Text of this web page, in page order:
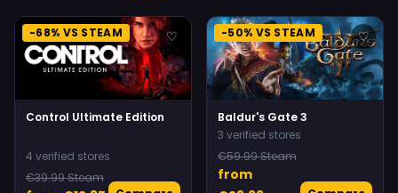
-68% VS STEAM ♡
Control Ultimate Edition
4 verified stores
€39.99 Steam
-50% VS STEAM ♡
Baldur's Gate 3
3 verified stores
€59.99 Steam
from